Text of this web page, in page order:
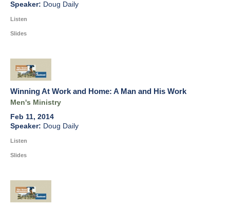
Doug Daily
Listen
Slides
Winning At Work and Home: A Man and His Work
Men's Ministry
Feb 11, 2014
Doug Daily
Listen
Slides